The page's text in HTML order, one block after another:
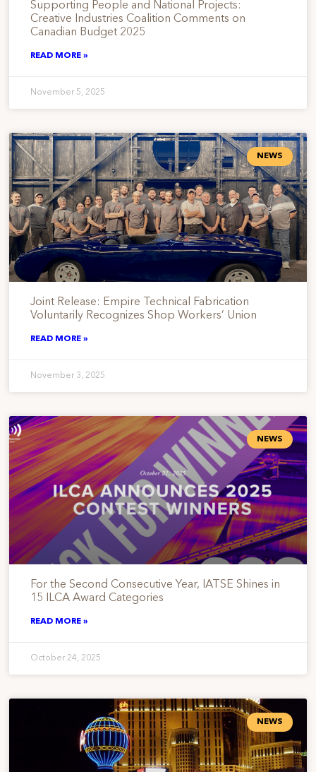
Supporting People and National Projects:
Creative Industries Coalition Comments on
Canadian Budget 2025
READ MORE »
November 5, 2025
NEWS
Joint Release: Empire Technical Fabrication
Voluntarily Recognizes Shop Workers’ Union
READ MORE »
November 3, 2025
NEWS
For the Second Consecutive Year, IATSE Shines in
15 ILCA Award Categories
READ MORE »
October 24, 2025
NEWS